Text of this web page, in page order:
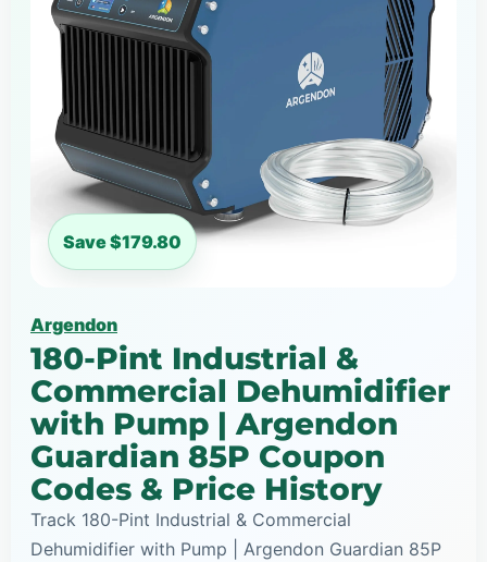
Save $179.80
Argendon
180-Pint Industrial &
Commercial Dehumidifier
with Pump | Argendon
Guardian 85P Coupon
Codes & Price History
Track 180-Pint Industrial & Commercial
Dehumidifier with Pump | Argendon Guardian 85P